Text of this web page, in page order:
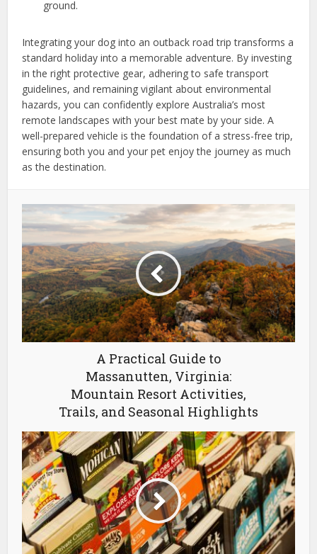
ground.
Integrating your dog into an outback road trip transforms a
standard holiday into a memorable adventure. By investing
in the right protective gear, adhering to safe transport
guidelines, and remaining vigilant about environmental
hazards, you can confidently explore Australia’s most
remote landscapes with your best mate by your side. A
well-prepared vehicle is the foundation of a stress-free trip,
ensuring both you and your pet enjoy the journey as much
as the destination.
A Practical Guide to
Massanutten, Virginia:
Mountain Resort Activities,
Trails, and Seasonal Highlights